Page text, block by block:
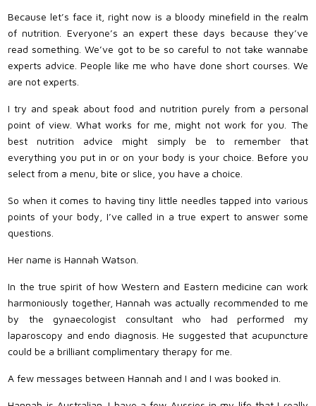
Because let’s face it, right now is a bloody minefield in the realm
of nutrition. Everyone’s an expert these days because they’ve
read something. We’ve got to be so careful to not take wannabe
experts advice. People like me who have done short courses. We
are not experts.
I try and speak about food and nutrition purely from a personal
point of view. What works for me, might not work for you. The
best nutrition advice might simply be to remember that
everything you put in or on your body is your choice. Before you
select from a menu, bite or slice, you have a choice.
So when it comes to having tiny little needles tapped into various
points of your body, I’ve called in a true expert to answer some
questions.
Her name is Hannah Watson.
In the true spirit of how Western and Eastern medicine can work
harmoniously together, Hannah was actually recommended to me
by the gynaecologist consultant who had performed my
laparoscopy and endo diagnosis. He suggested that acupuncture
could be a brilliant complimentary therapy for me.
A few messages between Hannah and I and I was booked in.